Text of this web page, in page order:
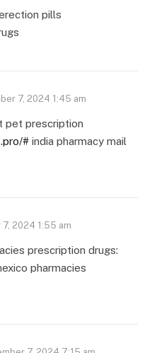
pills
7, 2024 1:45 am
pet prescription
# india pharmacy mail
7, 2024 1:55 am
prescription drugs:
pharmacies